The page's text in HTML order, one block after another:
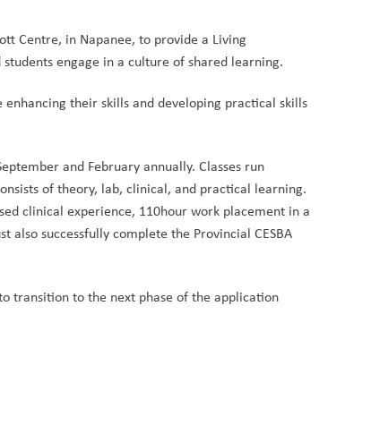
Centre, in Napanee, to provide a Living
engage in a culture of shared learning.
their skills and developing practical skills
and February annually. Classes run
of theory, lab, clinical, and practical learning.
clinical experience, 110hour work placement in a
successfully complete the Provincial CESBA
transition to the next phase of the application